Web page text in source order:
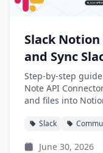
Slack
and Sync
Step-by-step
Note API
and files into
Slack
June 30, 2026